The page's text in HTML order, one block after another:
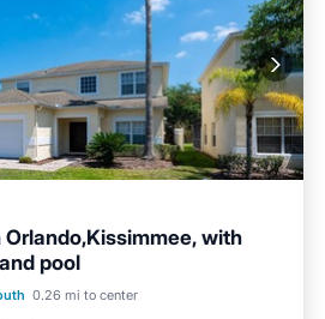
Orlando,Kissimmee, with
pool
0.26 mi to center
Hot Tub
Parking